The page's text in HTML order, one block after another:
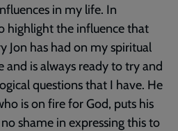
in my life. In
highlight the influence that
Jon has had on my spiritual
and is always ready to try and
questions that I have. He
is on fire for God, puts his
shame in expressing this to